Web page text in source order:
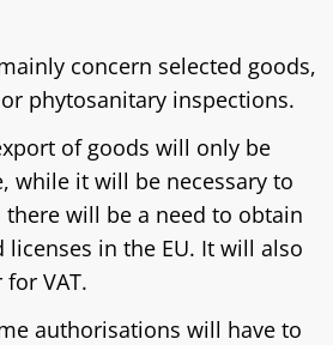
concern selected goods,
phytosanitary inspections.
of goods will only be
while it will be necessary to
will be a need to obtain
in the EU. It will also
VAT.
authorisations will have to